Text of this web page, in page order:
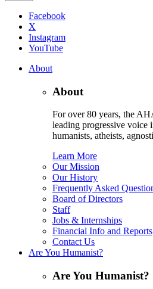
Facebook
X
Instagram
YouTube
About
About
For over 80 years, the
leading progressive voice
humanists, atheists,
Learn More
Our Mission
Our History
Frequently Asked
Board of Directors
Staff
Jobs & Internships
Financial Info and Reports
Contact Us
Are You Humanist?
Are You Humanist?